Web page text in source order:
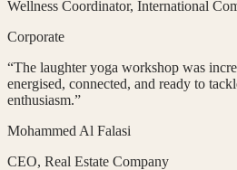
Wellness Coordinator, International
Corporate
“The laughter yoga workshop was
energised, connected, and ready to
enthusiasm.”
Mohammed Al Falasi
CEO, Real Estate Company